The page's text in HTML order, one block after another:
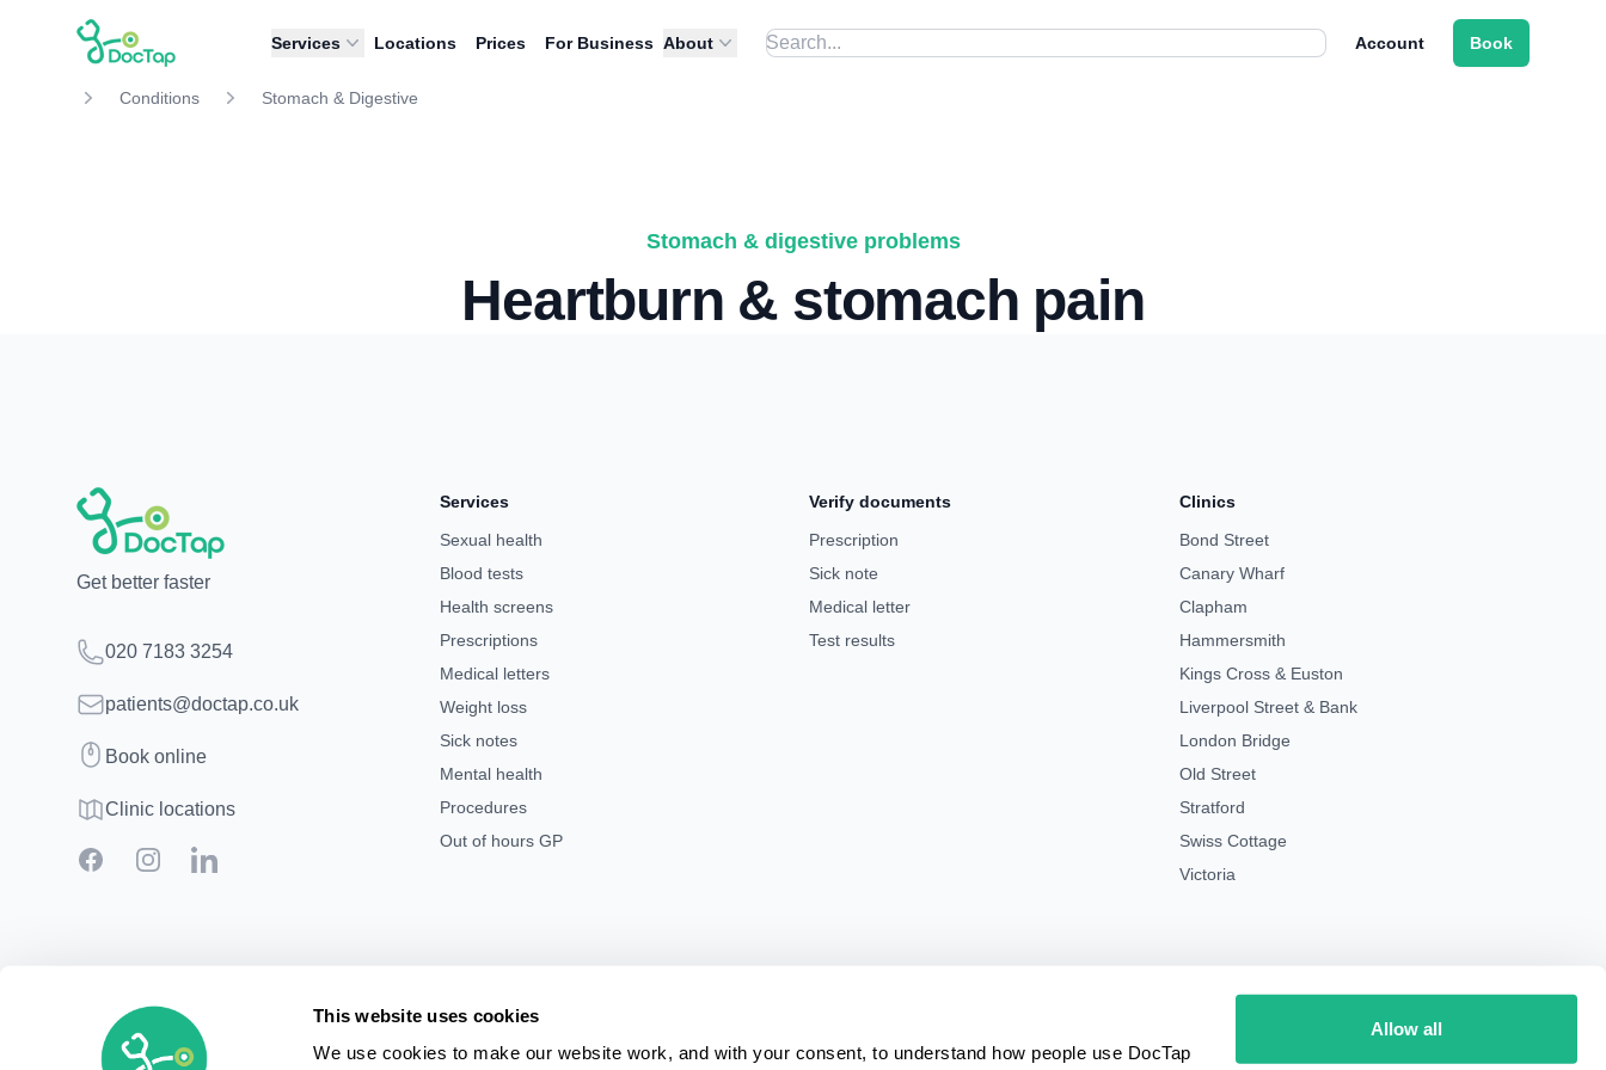
This website uses cookies
We use cookies to make our website work, and with your consent, to understand how people use DocTap
Allow all
DocTap
Services Locations Prices For Business About Account Book
Conditions Stomach & Digestive
Stomach & digestive problems
Heartburn & stomach pain
Get better faster
Telephone
020 7183 3254
Emailpatients@doctap.co.uk
BookBook online
Clinic map
Clinic locations
FacebookInstagramLinkedIn
Services
Sexual health
Blood tests
Health screens
Prescriptions
Medical letters
Weight loss
Sick notes
Mental health
Procedures
Out of hours GP
Verify documents
Prescription
Sick note
Medical letter
Test results
Clinics
Bond Street
Canary Wharf
Clapham
Hammersmith
Kings Cross & Euston
Liverpool Street & Bank
London Bridge
Old Street
Stratford
Swiss Cottage
Victoria